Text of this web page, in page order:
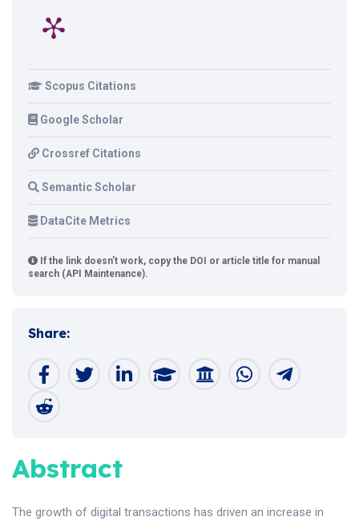
Scopus Citations
Google Scholar
Crossref Citations
Semantic Scholar
DataCite Metrics
If the link doesn't work, copy the DOI or article title for manual
search (API Maintenance).
Share:
Abstract
The growth of digital transactions has driven an increase in